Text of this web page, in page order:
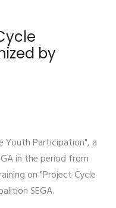
by
Youth Participation", a
in the period from
on "Project Cycle
SEGA.